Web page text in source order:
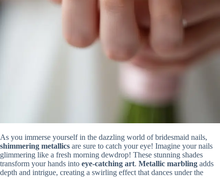
As you immerse yourself in the dazzling world of bridesmaid nails,
shimmering metallics are sure to catch your eye! Imagine your nails
glimmering like a fresh morning dewdrop! These stunning shades
transform your hands into eye-catching art. Metallic marbling adds
depth and intrigue, creating a swirling effect that dances under the